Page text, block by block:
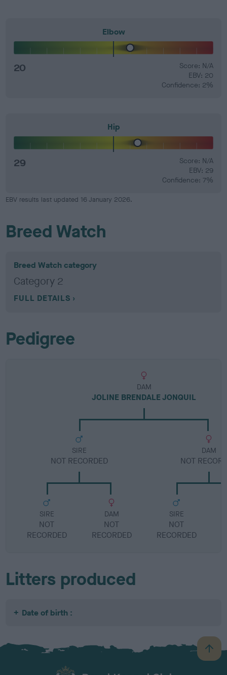
Elbow
20
Score: N/A
EBV: 20
Confidence: 2%
Hip
29
Score: N/A
EBV: 29
Confidence: 7%
EBV results last updated 16 January 2026.
Breed Watch
Breed Watch category
Category 2
FULL DETAILS
Pedigree
DAM
JOLINE BRENDALE JONQUIL
SIRE
NOT RECORDED
SIRE
NOT
RECORDED
DAM
NOT
RECORDED
DAM
NOT
SIRE
NOT
RECORDED
Litters produced
Date of birth :
B
a